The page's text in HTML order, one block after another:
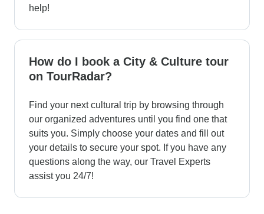
help!
How do I book a City & Culture tour
on TourRadar?
Find your next cultural trip by browsing through
our organized adventures until you find one that
suits you. Simply choose your dates and fill out
your details to secure your spot. If you have any
questions along the way, our Travel Experts
assist you 24/7!